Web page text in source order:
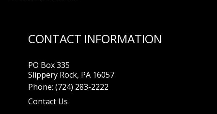
CONTACT INFORMATION
PO Box 335
Slippery Rock, PA 16057
Phone:(724) 283-2222
Contact Us